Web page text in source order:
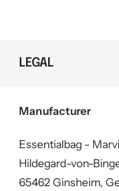
LEGAL
Manufacturer
Essentialbag -
Hildegard-von-
65462 Ginsheim,